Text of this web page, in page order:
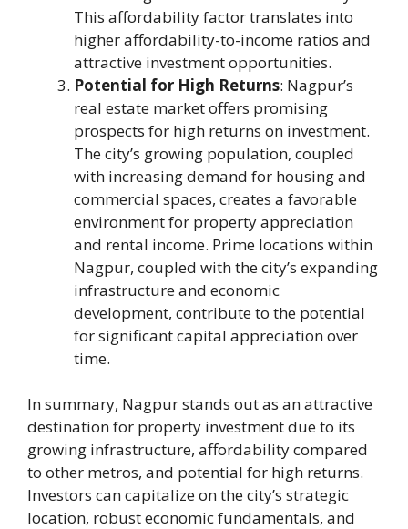
This affordability factor translates into
higher affordability-to-income ratios and
attractive investment opportunities.
Potential for High Returns: Nagpur’s
real estate market offers promising
prospects for high returns on investment.
The city’s growing population, coupled
with increasing demand for housing and
commercial spaces, creates a favorable
environment for property appreciation
and rental income. Prime locations within
Nagpur, coupled with the city’s expanding
infrastructure and economic
development, contribute to the potential
for significant capital appreciation over
time.
In summary, Nagpur stands out as an attractive
destination for property investment due to its
growing infrastructure, affordability compared
to other metros, and potential for high returns.
Investors can capitalize on the city’s strategic
location, robust economic fundamentals, and